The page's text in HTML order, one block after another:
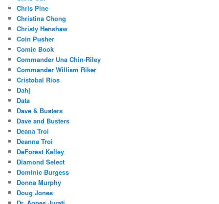
Chris Pine
Christina Chong
Christy Henshaw
Coin Pusher
Comic Book
Commander Una Chin-Riley
Commander William Riker
Cristobal Rios
Dahj
Data
Dave & Busters
Dave and Busters
Deana Troi
Deanna Troi
DeForest Kelley
Diamond Select
Dominic Burgess
Donna Murphy
Doug Jones